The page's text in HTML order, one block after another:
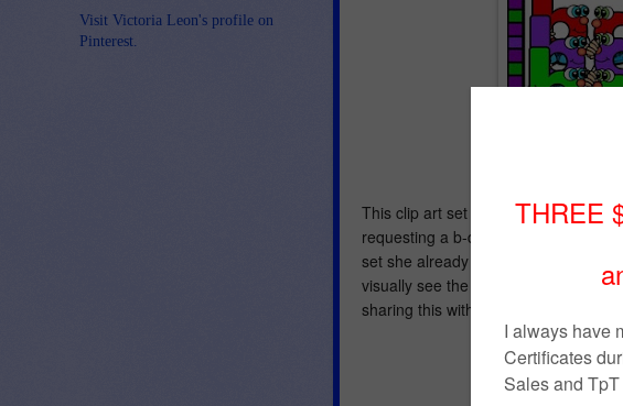
This clip art set was inspired by
requesting a b-d-p-q reversal
set she already has. Her idea was to
visually see the difference in a fun
sharing this with y'all.
Visit Victoria Leon's profile on
Pinterest.